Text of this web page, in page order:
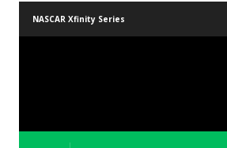
NASCAR Xfinity Series